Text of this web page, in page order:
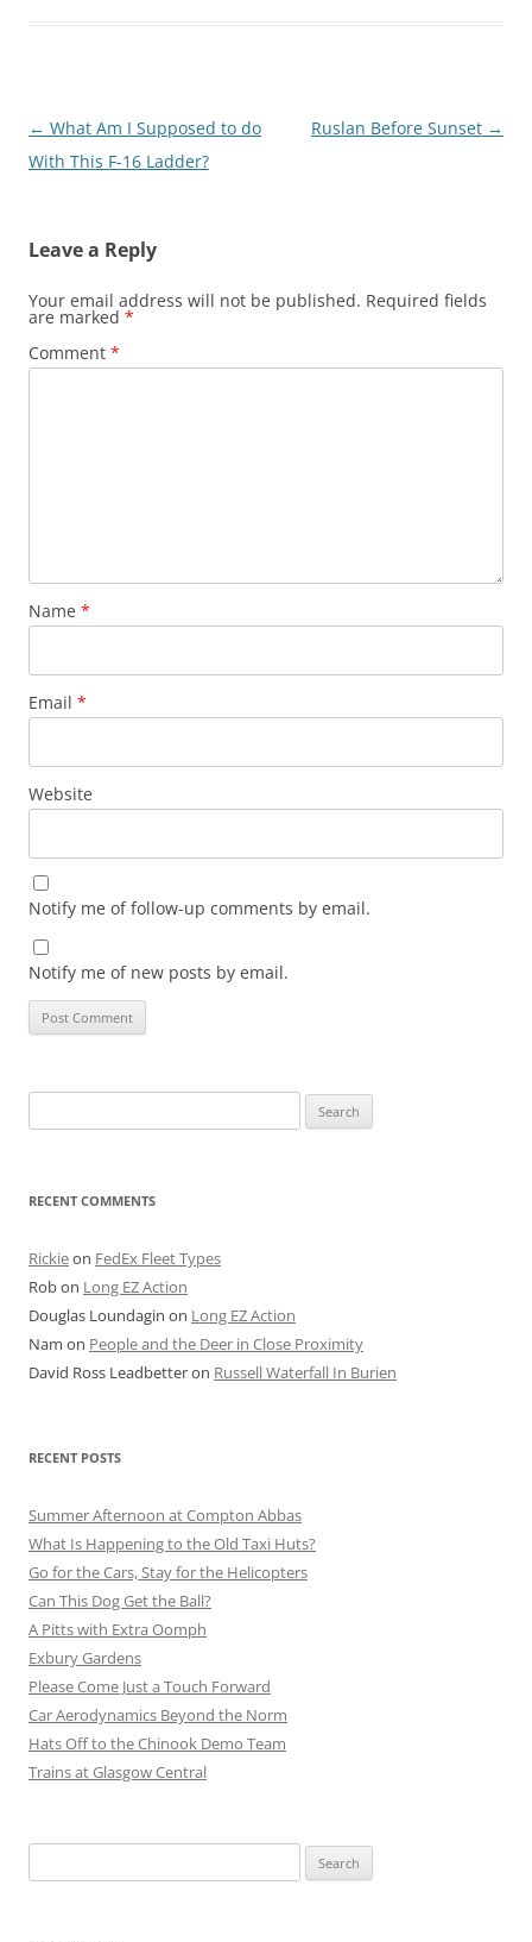
Post
navigation
← What Am I Supposed to do
With This F-16 Ladder?
Ruslan Before Sunset →
Leave a Reply
Your email address will not be published. Required fields
are marked *
Comment *
Name *
Email *
Website
Notify me of follow-up comments by email.
Notify me of new posts by email.
for:
RECENT COMMENTS
Rickieon FedEx Fleet Types
Robon Long EZ Action
Douglas Loundagin on Long EZ Action
Nam on People and the Deer in Close Proximity
David Ross Leadbetteron Russell Waterfall In Burien
RECENT POSTS
Summer Afternoon at Compton Abbas
What Is Happening to the Old Taxi Huts?
Go for the Cars, Stay for the Helicopters
Can This Dog Get the Ball?
A Pitts with Extra Oomph
Exbury Gardens
Please Come Just a Touch Forward
Car Aerodynamics Beyond the Norm
Hats Off to the Chinook Demo Team
Trains at Glasgow Central
for: